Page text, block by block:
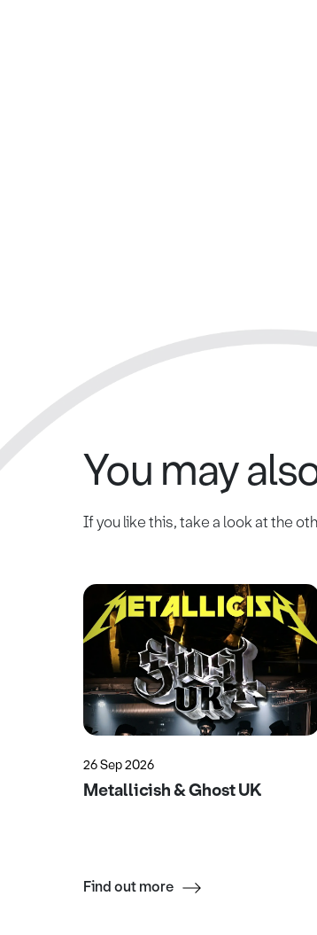
You may
If you like this, take a look at the
26 Sep 2026
Metallicish & Ghost UK
Find out more